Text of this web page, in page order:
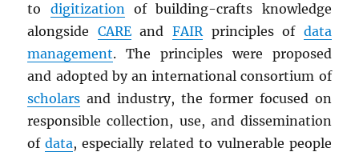
to digitization of building-crafts knowledge
alongside CAREand FAIR principles of data
management. The principles were proposed
and adopted by an international consortium of
scholars and industry, the former focused on
responsible collection, use, and dissemination
ofdata, especially related to vulnerable people